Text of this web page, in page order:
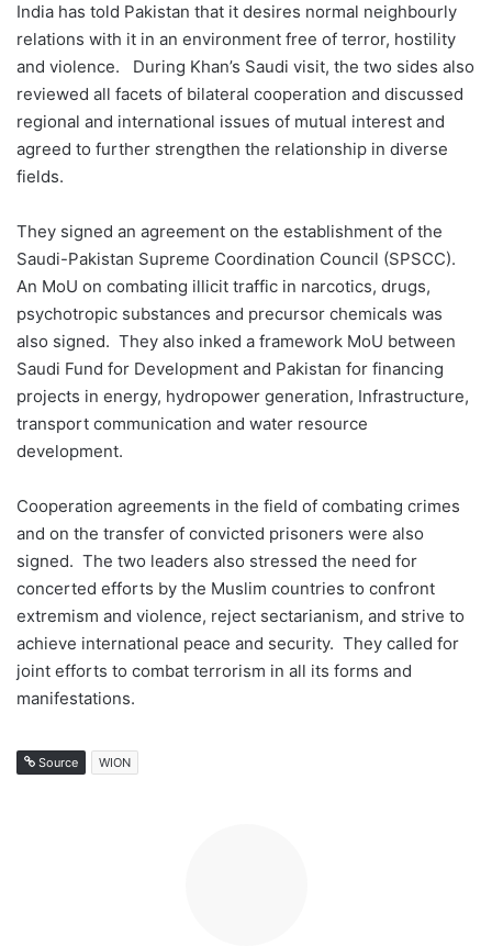
India has told Pakistan that it desires normal neighbourly
relations with it in an environment free of terror, hostility
and violence. During Khan’s Saudi visit, the two sides also
reviewed all facets of bilateral cooperation and discussed
regional and international issues of mutual interest and
agreed to further strengthen the relationship in diverse
fields.
They signed an agreement on the establishment of the
Saudi-Pakistan Supreme Coordination Council (SPSCC).
An MoU on combating illicit traffic in narcotics, drugs,
psychotropic substances and precursor chemicals was
also signed. They also inked a framework MoU between
Saudi Fund for Development and Pakistan for financing
projects in energy, hydropower generation, Infrastructure,
transport communication and water resource
development.
Cooperation agreements in the field of combating crimes
and on the transfer of convicted prisoners were also
signed. The two leaders also stressed the need for
concerted efforts by the Muslim countries to confront
extremism and violence, reject sectarianism, and strive to
achieve international peace and security. They called for
joint efforts to combat terrorism in all its forms and
manifestations.
Source WION